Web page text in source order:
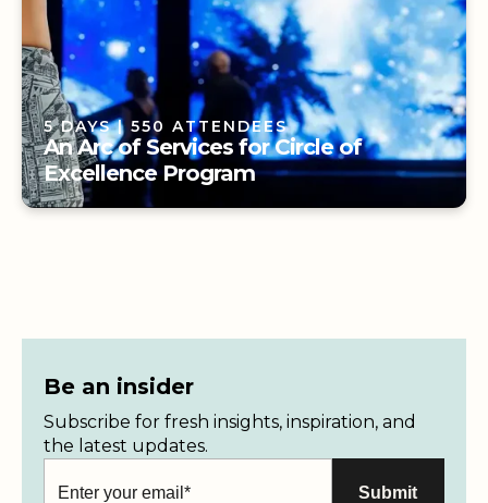
5 DAYS| 550 ATTENDEES
An Arc of Services for Circle of
Excellence Program
Be an insider
Subscribe for fresh insights, inspiration, and
the latest updates.